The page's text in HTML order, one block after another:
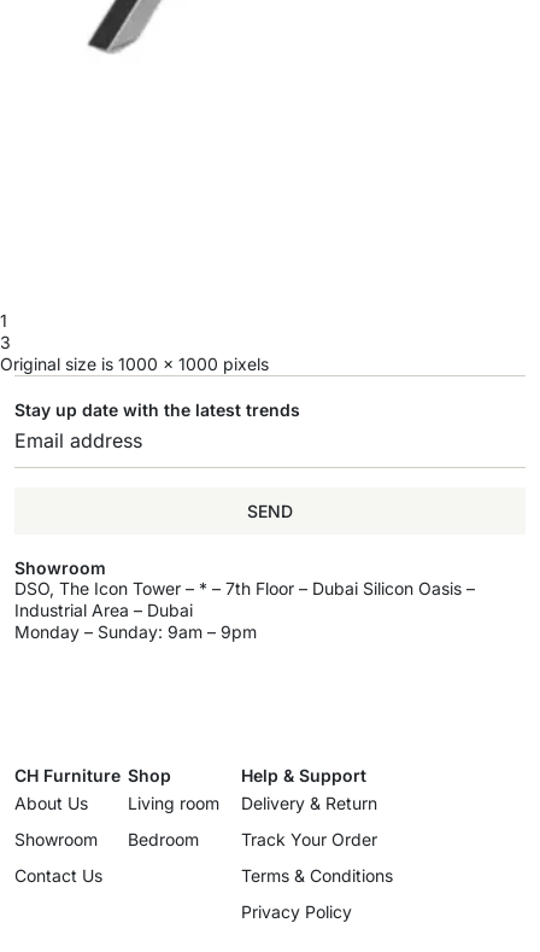
1
3
Original size is 1000 × 1000 pixels
Stay up date with the latest trends
SEND
Showroom
DSO, The Icon Tower – * – 7th Floor – Dubai Silicon Oasis –
Industrial Area – Dubai
Monday – Sunday: 9am – 9pm
CH Furniture
About Us
Showroom
Contact Us
Shop
Living room
Bedroom
Help & Support
Delivery & Return
Track Your Order
Terms & Conditions
Privacy Policy